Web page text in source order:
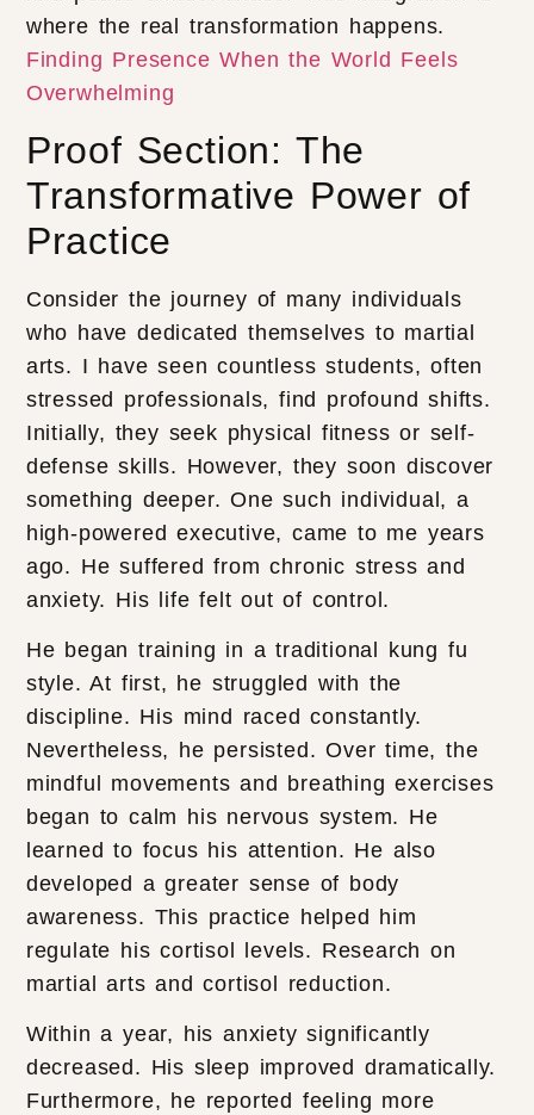
where the real transformation happens.
Finding Presence When the World Feels
Overwhelming
Proof Section: The
Transformative Power of
Practice
Consider the journey of many individuals
who have dedicated themselves to martial
arts. I have seen countless students, often
stressed professionals, find profound shifts.
Initially, they seek physical fitness or self-
defense skills. However, they soon discover
something deeper. One such individual, a
high-powered executive, came to me years
ago. He suffered from chronic stress and
anxiety. His life felt out of control.
He began training in a traditional kung fu
style. At first, he struggled with the
discipline. His mind raced constantly.
Nevertheless, he persisted. Over time, the
mindful movements and breathing exercises
began to calm his nervous system. He
learned to focus his attention. He also
developed a greater sense of body
awareness. This practice helped him
regulate his cortisol levels. Research on
martial arts and cortisol reduction.
Within a year, his anxiety significantly
decreased. His sleep improved dramatically.
Furthermore, he reported feeling more